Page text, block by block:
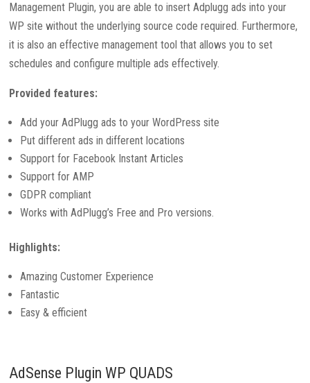
Management Plugin, you are able to insert Adplugg ads into your
WP site without the underlying source code required. Furthermore,
it is also an effective management tool that allows you to set
schedules and configure multiple ads effectively.
Provided features:
Add your AdPlugg ads to your WordPress site
Put different ads in different locations
Support for Facebook Instant Articles
Support for AMP
GDPR compliant
Works with AdPlugg’s Free and Pro versions.
Highlights:
Amazing Customer Experience
Fantastic
Easy & efficient
AdSense Plugin WP QUADS